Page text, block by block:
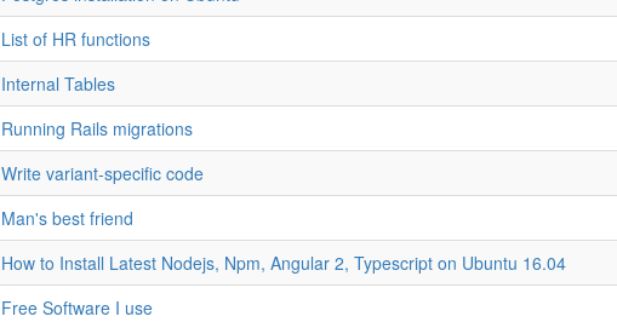
List of HR functions
Internal Tables
Running Rails migrations
Write variant-specific code
Man's best friend
How to Install Latest Nodejs, Npm, Angular 2, Typescript on Ubuntu 16.04
Free Software I use